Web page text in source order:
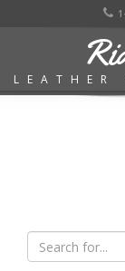
LEATHER